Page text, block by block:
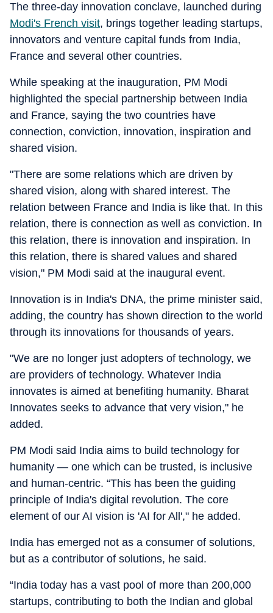
The three-day innovation conclave, launched during
Modi's French visit, brings together leading startups,
innovators and venture capital funds from India,
France and several other countries.
While speaking at the inauguration, PM Modi
highlighted the special partnership between India
and France, saying the two countries have
connection, conviction, innovation, inspiration and
shared vision.
"There are some relations which are driven by
shared vision, along with shared interest. The
relation between France and India is like that. In this
relation, there is connection as well as conviction. In
this relation, there is innovation and inspiration. In
this relation, there is shared values and shared
vision," PM Modi said at the inaugural event.
Innovation is in India's DNA, the prime minister said,
adding, the country has shown direction to the world
through its innovations for thousands of years.
"We are no longer just adopters of technology, we
are providers of technology. Whatever India
innovates is aimed at benefiting humanity. Bharat
Innovates seeks to advance that very vision," he
added.
PM Modi said India aims to build technology for
humanity — one which can be trusted, is inclusive
and human-centric. “This has been the guiding
principle of India's digital revolution. The core
element of our AI vision is 'AI for All'," he added.
India has emerged not as a consumer of solutions,
but as a contributor of solutions, he said.
“India today has a vast pool of more than 200,000
startups, contributing to both the Indian and global